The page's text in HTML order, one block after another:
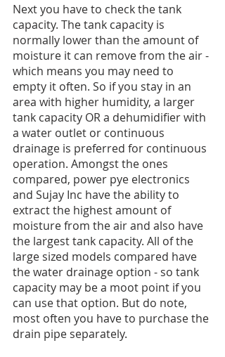
Next you have to check the tank
capacity. The tank capacity is
normally lower than the amount of
moisture it can remove from the air -
which means you may need to
empty it often. So if you stay in an
area with higher humidity, a larger
tank capacity OR a dehumidifier with
a water outlet or continuous
drainage is preferred for continuous
operation. Amongst the ones
compared, power pye electronics
and Sujay Inc have the ability to
extract the highest amount of
moisture from the air and also have
the largest tank capacity. All of the
large sized models compared have
the water drainage option - so tank
capacity may be a moot point if you
can use that option. But do note,
most often you have to purchase the
drain pipe separately.